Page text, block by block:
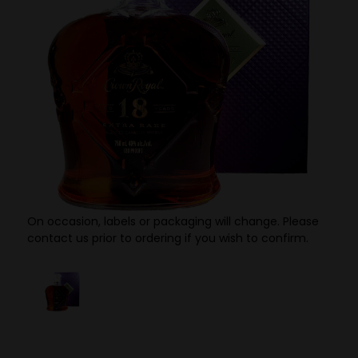
On occasion, labels or packaging will change. Please
contact us prior to ordering if you wish to confirm.